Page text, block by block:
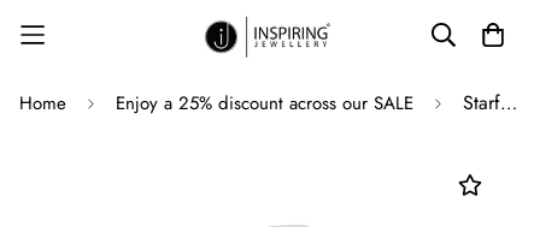
Home Enjoy a 25% discount across our SALE Starfish Silver Pendant with Blue Topaz in 925 Sterling Silver - 38 mm